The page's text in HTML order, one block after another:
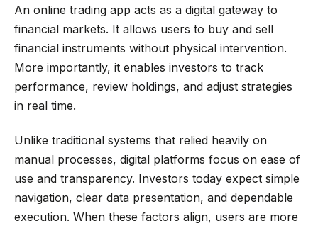
An online trading app acts as a digital gateway to
financial markets. It allows users to buy and sell
financial instruments without physical intervention.
More importantly, it enables investors to track
performance, review holdings, and adjust strategies
in real time.
Unlike traditional systems that relied heavily on
manual processes, digital platforms focus on ease of
use and transparency. Investors today expect simple
navigation, clear data presentation, and dependable
execution. When these factors align, users are more